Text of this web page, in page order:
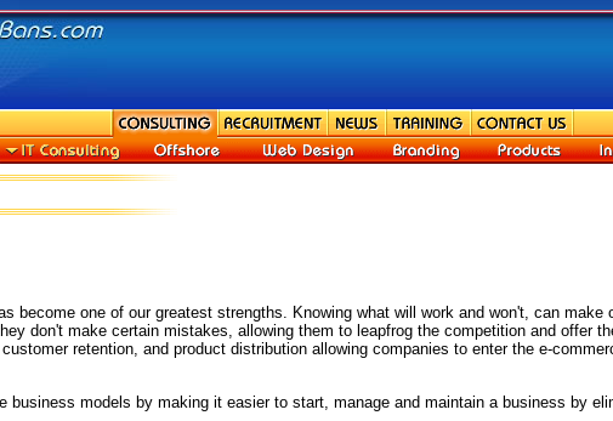
become one of our greatest strengths. Knowing what will work and won't, can
don't make certain mistakes, allowing them to leapfrog the competition and offer
retention, and product distribution allowing companies to enter the e-
business models by making it easier to start, manage and maintain a business by